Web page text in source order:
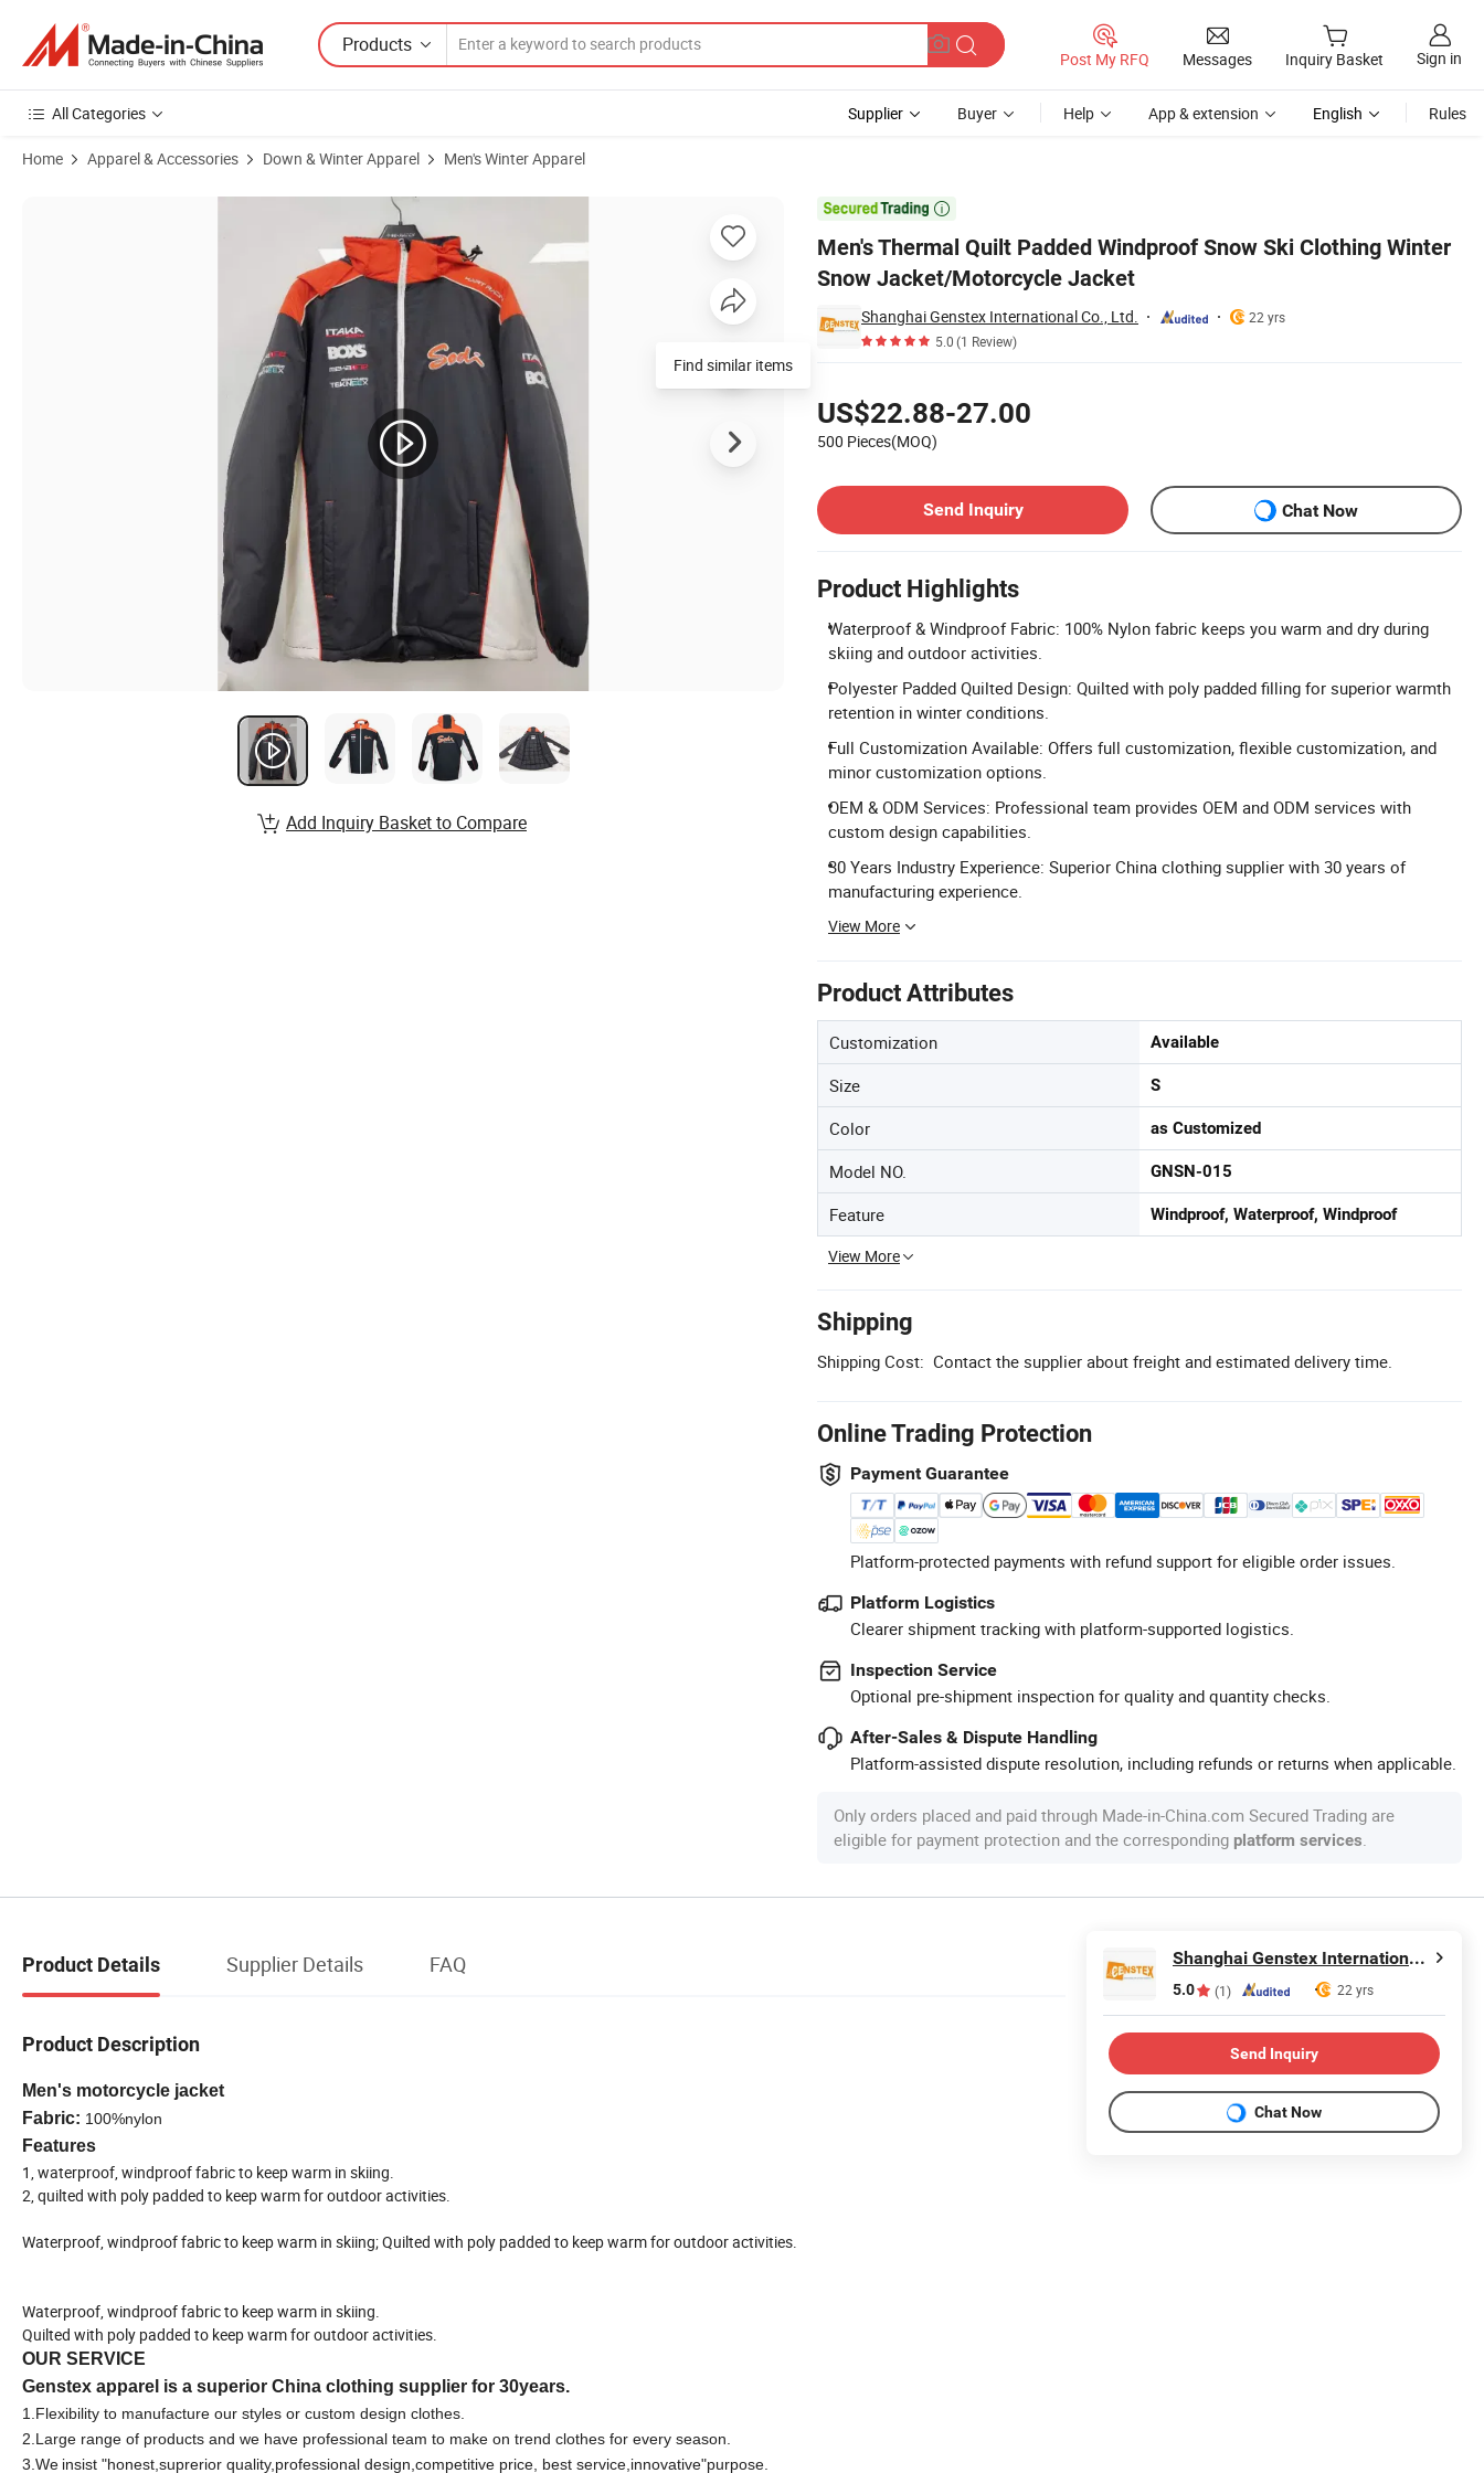
Products
Post My RFQ Messages Inquiry Basket Sign in
All Categories Supplier Buyer Help App & extension English Rules
Home Apparel & Accessories Down & Winter Apparel Men's Winter Apparel

Men's Thermal Quilt Padded Windproof Snow Ski Clothing Winter
Snow Jacket/Motorcycle Jacket
Shanghai Genstex International Co., Ltd.
22 yrs
5.0(1 Review)
US$22.88-27.00
500 Pieces(MOQ)
Send Inquiry
Chat Now
Product Highlights
Waterproof & Windproof Fabric: 100% Nylon fabric keeps you warm and dry during
skiing and outdoor activities.
Polyester Padded Quilted Design: Quilted with poly padded filling for superior warmth
retention in winter conditions.
Full Customization Available: Offers full customization, flexible customization, and
minor customization options.
OEM & ODM Services: Professional team provides OEM and ODM services with
custom design capabilities.
30 Years Industry Experience: Superior China clothing supplier with 30 years of
manufacturing experience.
View More
Product Attributes
Customization Available
Size S
Color as Customized
Model NO. GNSN-015
Feature Windproof, Waterproof, Windproof
View More
Shipping
Shipping Cost: Contact the supplier about freight and estimated delivery time.
Online Trading Protection
Payment Guarantee
Platform-protected payments with refund support for eligible order issues.
Platform Logistics
Clearer shipment tracking with platform-supported logistics.
Inspection Service
Optional pre-shipment inspection for quality and quantity checks.
After-Sales & Dispute Handling
Platform-assisted dispute resolution, including refunds or returns when applicable.
Only orders placed and paid through Made-in-China.com Secured Trading are
eligible for payment protection and the corresponding platform services.
Product Images of Men's Thermal Quilt Padded Windproof Snow Ski Clothing Winter Snow Jacket/Motorcycle Jacket
Find similar items
Add Inquiry Basket to Compare
Product Details Supplier Details FAQ
Product Description
Men's motorcycle jacket
Fabric: 100%nylon
Features
1, waterproof, windproof fabric to keep warm in skiing.
2, quilted with poly padded to keep warm for outdoor activities.
Waterproof, windproof fabric to keep warm in skiing; Quilted with poly padded to keep warm for outdoor activities.
Waterproof, windproof fabric to keep warm in skiing.
Quilted with poly padded to keep warm for outdoor activities.
OUR SERVICE
Genstex apparel is a superior China clothing supplier for 30years.
1.Flexibility to manufacture our styles or custom design clothes.
2.Large range of products and we have professional team to make on trend clothes for every season.
3.We insist "honest,suprerior quality,professional design,competitive price, best service,innovative"purpose.
Shanghai Genstex International Co., Ltd.
5.0 (1) 22 yrs
Send Inquiry
Chat Now